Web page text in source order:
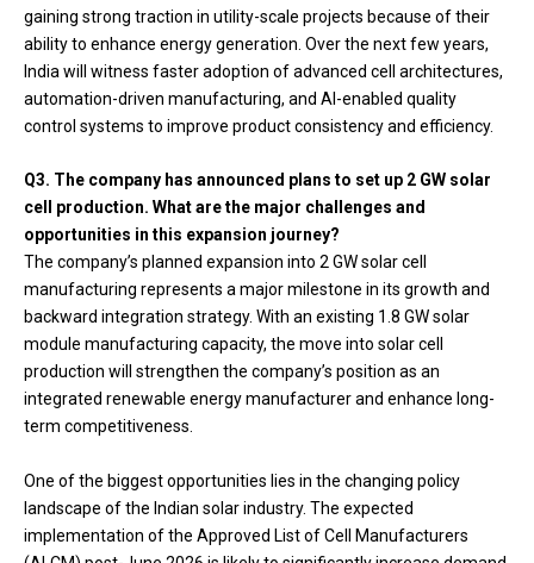
gaining strong traction in utility-scale projects because of their
ability to enhance energy generation. Over the next few years,
India will witness faster adoption of advanced cell architectures,
automation-driven manufacturing, and AI-enabled quality
control systems to improve product consistency and efficiency.
Q3. The company has announced plans to set up 2 GW solar
cell production. What are the major challenges and
opportunities in this expansion journey?
The company’s planned expansion into 2 GW solar cell
manufacturing represents a major milestone in its growth and
backward integration strategy. With an existing 1.8 GW solar
module manufacturing capacity, the move into solar cell
production will strengthen the company’s position as an
integrated renewable energy manufacturer and enhance long-
term competitiveness.
One of the biggest opportunities lies in the changing policy
landscape of the Indian solar industry. The expected
implementation of the Approved List of Cell Manufacturers